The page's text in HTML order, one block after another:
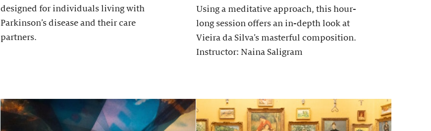
designed for individuals living with
Parkinson’s disease and their care
partners.
Using a meditative approach, this hour-
long session offers an in-depth look at
Vieira da Silva’s masterful composition.
Instructor: Naina Saligram